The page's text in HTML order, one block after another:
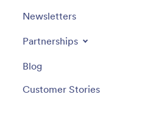
Newsletters
Partnerships
Blog
Customer Stories